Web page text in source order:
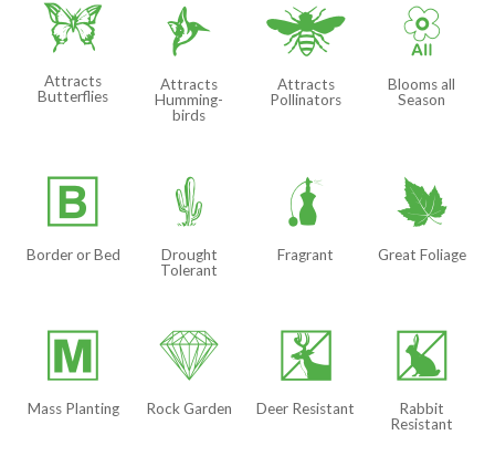
b
Attracts
Butterflies
l
Attracts
Humming-
birds
@
Attracts
Pollinators
9
Blooms all
Season
+
Border or Bed
2
Drought
Tolerant
h
Fragrant
%
Great Foliage
/
Mass Planting
{
Rock Garden
e
Deer Resistant
q
Rabbit
Resistant